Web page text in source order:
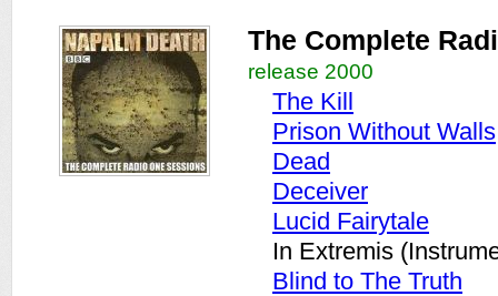
The Complete
release 2000
The Kill
Prison Without Walls
Dead
Deceiver
Lucid Fairytale
In Extremis
Blind to The Truth